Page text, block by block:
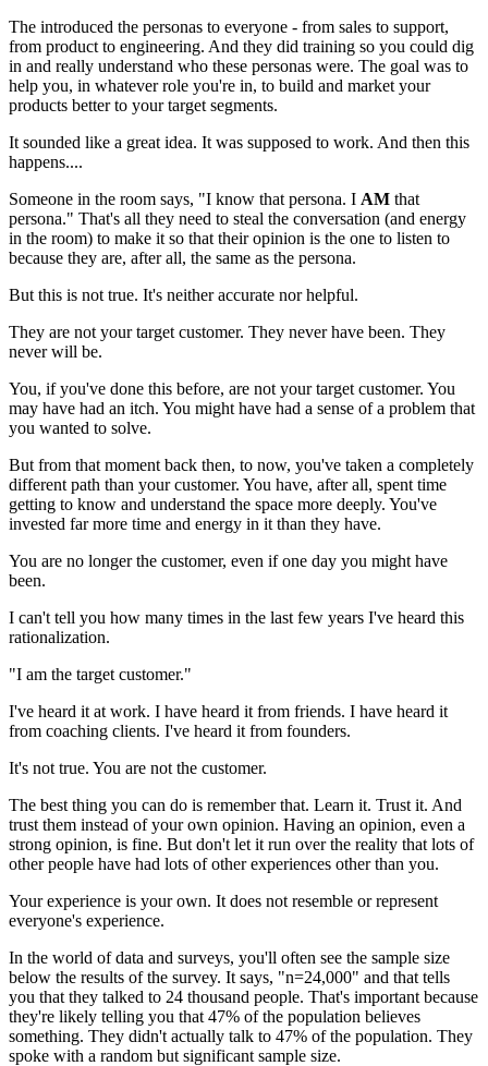
The introduced the personas to everyone - from sales to support,
from product to engineering. And they did training so you could dig
in and really understand who these personas were. The goal was to
help you, in whatever role you're in, to build and market your
products better to your target segments.
It sounded like a great idea. It was supposed to work. And then this
happens....
Someone in the room says, "I know that persona. I AM that
persona." That's all they need to steal the conversation (and energy
in the room) to make it so that their opinion is the one to listen to
because they are, after all, the same as the persona.
But this is not true. It's neither accurate nor helpful.
They are not your target customer. They never have been. They
never will be.
You, if you've done this before, are not your target customer. You
may have had an itch. You might have had a sense of a problem that
you wanted to solve.
But from that moment back then, to now, you've taken a completely
different path than your customer. You have, after all, spent time
getting to know and understand the space more deeply. You've
invested far more time and energy in it than they have.
You are no longer the customer, even if one day you might have
been.
I can't tell you how many times in the last few years I've heard this
rationalization.
"I am the target customer."
I've heard it at work. I have heard it from friends. I have heard it
from coaching clients. I've heard it from founders.
It's not true. You are not the customer.
The best thing you can do is remember that. Learn it. Trust it. And
trust them instead of your own opinion. Having an opinion, even a
strong opinion, is fine. But don't let it run over the reality that lots of
other people have had lots of other experiences other than you.
Your experience is your own. It does not resemble or represent
everyone's experience.
In the world of data and surveys, you'll often see the sample size
below the results of the survey. It says, "n=24,000" and that tells
you that they talked to 24 thousand people. That's important because
they're likely telling you that 47% of the population believes
something. They didn't actually talk to 47% of the population. They
spoke with a random but significant sample size.